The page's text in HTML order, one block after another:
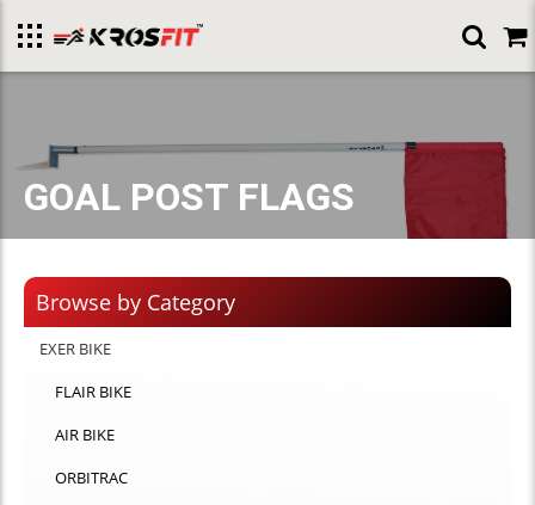
menu
GOAL POST FLAGS
Browse by Category
EXER BIKE
FLAIR BIKE
AIR BIKE
ORBITRAC